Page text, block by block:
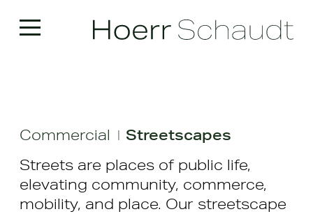
Commercial | Streetscapes
Streets are places of public life,
elevating community, commerce,
mobility, and place. Our streetscape